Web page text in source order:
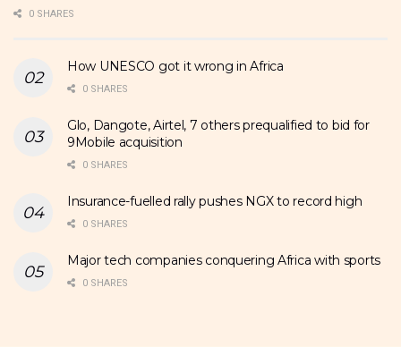
0 SHARES
How UNESCO got it wrong in Africa
0 SHARES
Glo, Dangote, Airtel, 7 others prequalified to bid for
9Mobile acquisition
0 SHARES
Insurance-fuelled rally pushes NGX to record high
0 SHARES
Major tech companies conquering Africa with sports
0 SHARES